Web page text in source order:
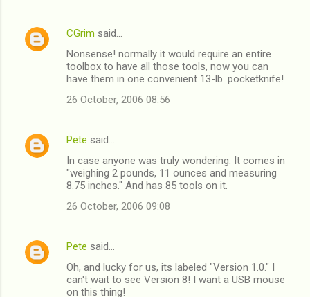
CGrim said…
Nonsense! normally it would require an entire
toolbox to have all those tools, now you can
have them in one convenient 13-lb. pocketknife!
26 October, 2006 08:56
Pete said…
In case anyone was truly wondering. It comes in
"weighing 2 pounds, 11 ounces and measuring
8.75 inches." And has 85 tools on it.
26 October, 2006 09:08
Pete said…
Oh, and lucky for us, its labeled "Version 1.0." I
can't wait to see Version 8! I want a USB mouse
on this thing!